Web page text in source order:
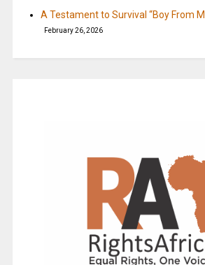
A Testament to Survival “Boy From
February 26, 2026